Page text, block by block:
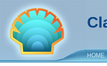
HOME